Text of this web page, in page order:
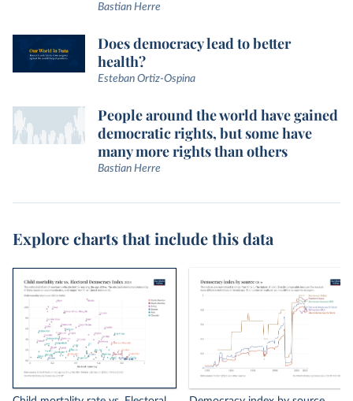
Bastian Herre
Does democracy lead to better
health?
Esteban Ortiz-Ospina
People around the world have gained
democratic rights, but some have
many more rights than others
Bastian Herre
Explore charts that include this data